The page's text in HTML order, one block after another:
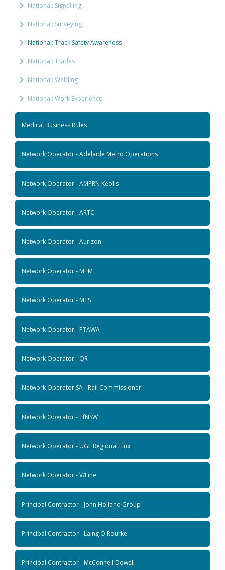
National: Signalling
National: Surveying
National: Track Safety Awareness
National: Trades
National: Welding
National: Work Experience
Medical Business Rules
Network Operator - Adelaide Metro Operations
Network Operator - AMPRN Keolis
Network Operator - ARTC
Network Operator - Aurizon
Network Operator - MTM
Network Operator - MTS
Network Operator - PTAWA
Network Operator - QR
Network Operator SA - Rail Commissioner
Network Operator - TfNSW
Network Operator - UGL Regional Linx
Network Operator - V/Line
Principal Contractor - John Holland Group
Principal Contractor - Laing O'Rourke
Principal Contractor - McConnell Dowell